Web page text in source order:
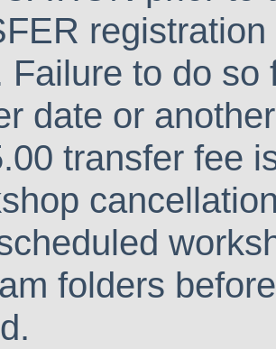
Failure to do
date or
transfer fee
folders